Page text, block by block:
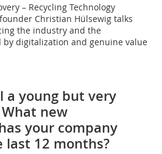
– Recycling Technology
Christian Hülsewig talks
the industry and the
digitalization and genuine value
a young but very
new
your company
last 12 months?